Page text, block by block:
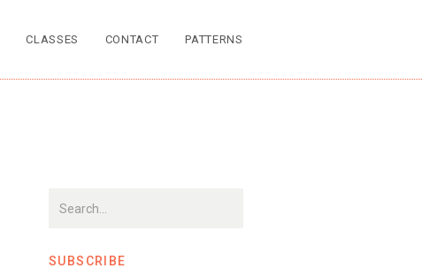
CLASSES CONTACT PATTERNS
SUBSCRIBE